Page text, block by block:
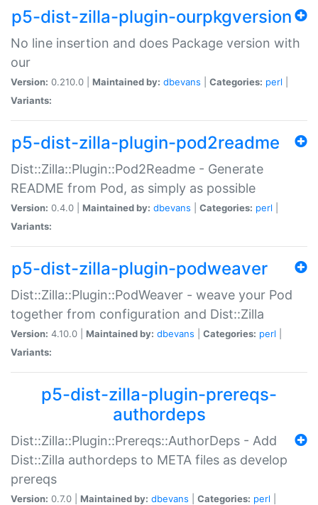
p5-dist-zilla-plugin-ourpkgversion
No line insertion and does Package version with
our
Version: 0.210.0 | Maintained by: dbevans Categories: perl
Variants:
p5-dist-zilla-plugin-pod2readme
Dist::Zilla::Plugin::Pod2Readme - Generate
README from Pod, as simply as possible
Version: 0.4.0 | Maintained by: dbevans Categories: perl
Variants:
p5-dist-zilla-plugin-podweaver
Dist::Zilla::Plugin::PodWeaver - weave your Pod
together from configuration and Dist::Zilla
Version: 4.10.0 | Maintained by: dbevans Categories: perl
Variants:
p5-dist-zilla-plugin-prereqs-
authordeps
Dist::Zilla::Plugin::Prereqs::AuthorDeps - Add
Dist::Zilla authordeps to META files as develop
prereqs
Version: 0.7.0 | Maintained by: dbevans Categories: perl